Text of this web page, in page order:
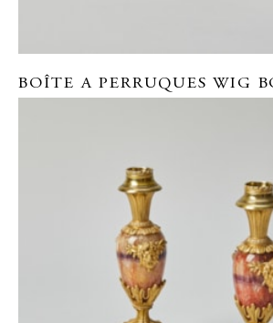
BOÎTE A PERRUQUES WIG